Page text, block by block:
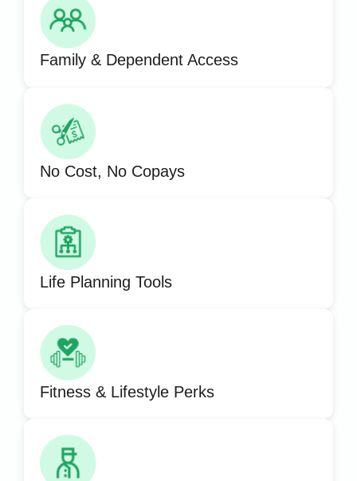
Family & Dependent Access
No Cost, No Copays
Life Planning Tools
Fitness & Lifestyle Perks